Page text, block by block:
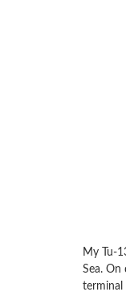
My Tu-
Sea. On
terminal